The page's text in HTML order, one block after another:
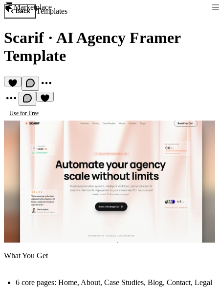
Marketplace
Back Templates
Scarif · AI Agency Framer
Template
Use for Free
What You Get
6 core pages: Home, About, Case Studies, Blog, Contact, Legal